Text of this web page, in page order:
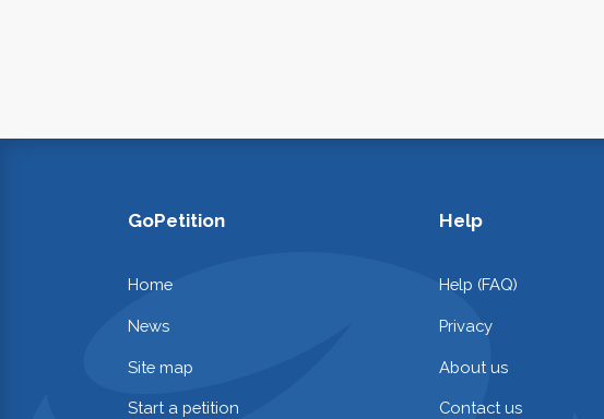
GoPetition
Home
News
Site map
Start a petition
Help
Help (FAQ)
Privacy
About us
Contact us